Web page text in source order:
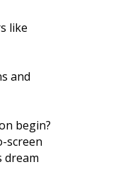
like
and
begin?
screen
dream